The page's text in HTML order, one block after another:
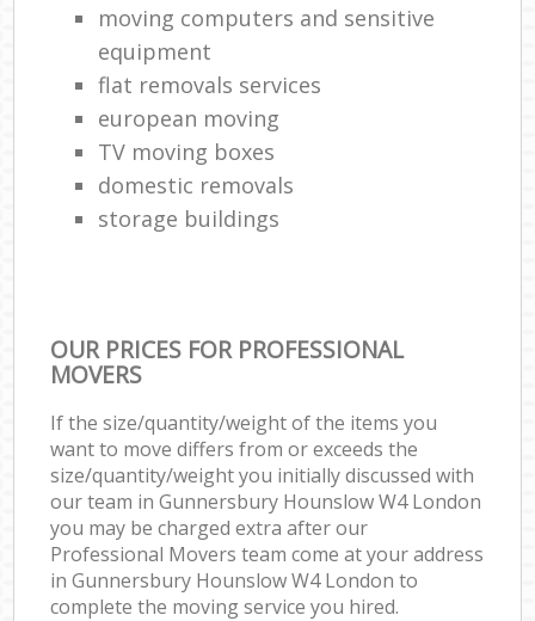
moving computers and sensitive
equipment
flat removals services
european moving
TV moving boxes
domestic removals
storage buildings
OUR PRICES FOR PROFESSIONAL
MOVERS
If the size/quantity/weight of the items you
want to move differs from or exceeds the
size/quantity/weight you initially discussed with
our team in Gunnersbury Hounslow W4 London
you may be charged extra after our
Professional Movers team come at your address
in Gunnersbury Hounslow W4 London to
complete the moving service you hired.